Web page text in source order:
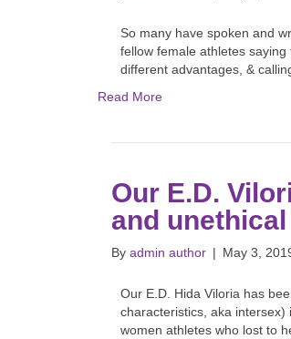
So many have spoken and
fellow female athletes
different advantages, &
Read More
Our E.D.
and
By admin author | May 3,
Our E.D. Hida Viloria has
characteristics, aka
women athletes who lost to